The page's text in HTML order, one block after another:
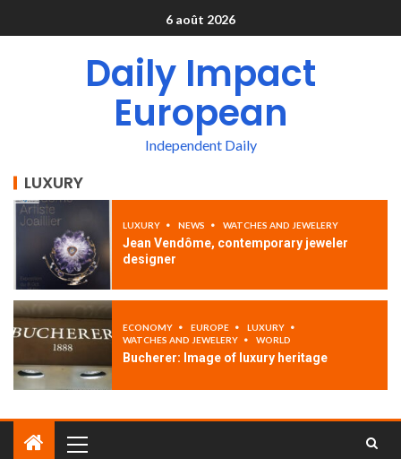
6 août 2026
Daily Impact
European
Independent Daily
LUXURY
LUXURY NEWS WATCHES AND JEWELERY
Jean Vendôme, contemporary jeweler
designer
ECONOMY EUROPE
LUXURY
WATCHES AND JEWELERY
WORLD
Bucherer: Image of luxury heritage